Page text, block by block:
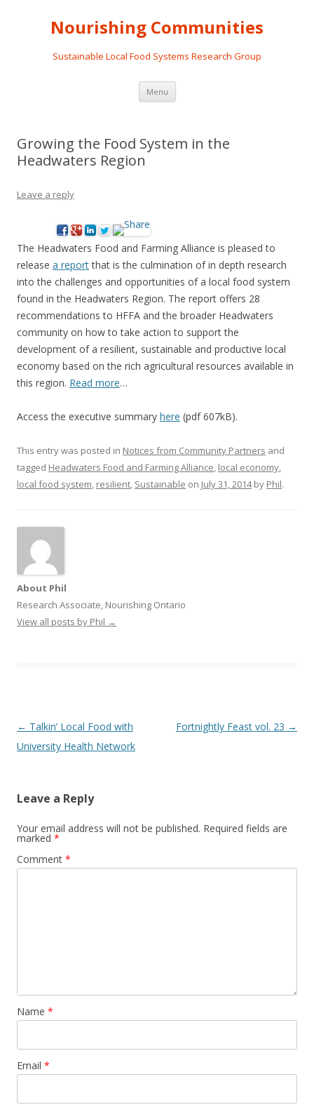
Nourishing Communities
Sustainable Local Food Systems Research Group
Menu Skip
content
Growing the Food System in the
Headwaters Region
Leave a reply
The Headwaters Food and Farming Alliance is pleased to
release a reportthat is the culmination of in depth research
into the challenges and opportunities of a local food system
found in the Headwaters Region. The report offers 28
recommendations to HFFA and the broader Headwaters
community on how to take action to support the
development of a resilient, sustainable and productive local
economy based on the rich agricultural resources available in
this region. Read more…
Access the executive summary here (pdf 607kB).
This entry was posted in Notices from Community Partners and
tagged Headwaters Food and Farming Alliance, local economy,
local food system, resilient, Sustainable on July 31, 2014by Phil.
About Phil
Research Associate, Nourishing Ontario
View all posts by Phil →
Post
navigation
← Talkin’ Local Food with
University Health Network
Fortnightly Feast vol. 23 →
Leave a Reply
Your email address will not be published. Required fields are
marked *
Comment *
Name *
Email *